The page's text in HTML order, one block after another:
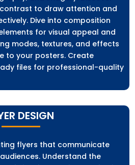
to draw attention and
Dive into composition
for visual appeal and
modes, textures, and effects
to your posters. Create
files for professional-quality
DESIGN
flyers that communicate
Understand the